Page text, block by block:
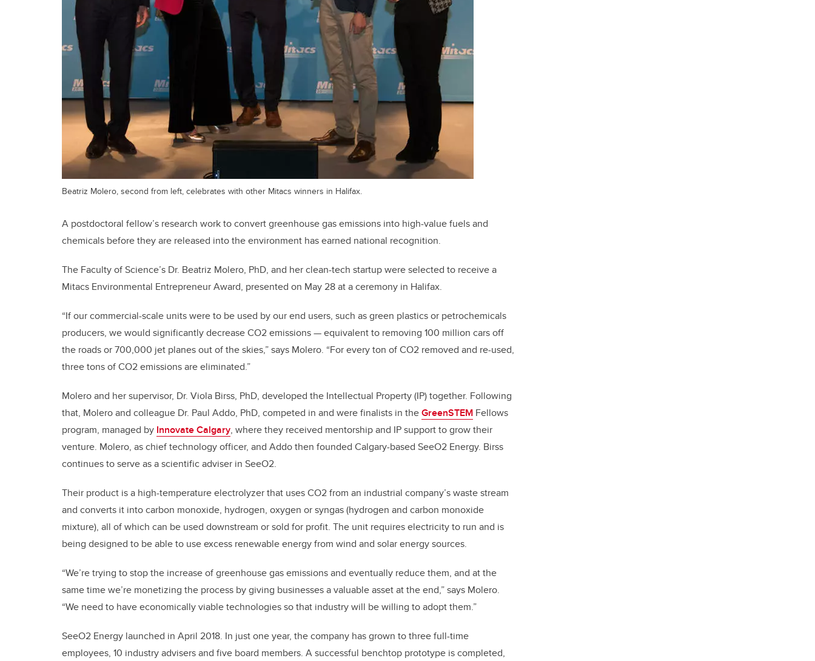
Beatriz Molero, second from left, celebrates with other Mitacs winners in Halifax.
A postdoctoral fellow’s research work to convert greenhouse gas emissions into high-value fuels and
chemicals before they are released into the environment has earned national recognition.
The Faculty of Science’s Dr. Beatriz Molero, PhD, and her clean-tech startup were selected to receive a
Mitacs Environmental Entrepreneur Award, presented on May 28 at a ceremony in Halifax.
“If our commercial-scale units were to be used by our end users, such as green plastics or petrochemicals
producers, we would significantly decrease CO2 emissions — equivalent to removing 100 million cars off
the roads or 700,000 jet planes out of the skies,” says Molero. “For every ton of CO2 removed and re-used,
three tons of CO2 emissions are eliminated.”
Molero and her supervisor, Dr. Viola Birss, PhD, developed the Intellectual Property (IP) together. Following
that, Molero and colleague Dr. Paul Addo, PhD, competed in and were finalists in theGreenSTEM Fellows
program, managed by Innovate Calgary, where they received mentorship and IP support to grow their
venture. Molero, as chief technology officer, and Addo then founded Calgary-based SeeO2 Energy. Birss
continues to serve as a scientific adviser in SeeO2.
Their product is a high-temperature electrolyzer that uses CO2 from an industrial company’s waste stream
and converts it into carbon monoxide, hydrogen, oxygen or syngas (hydrogen and carbon monoxide
mixture), all of which can be used downstream or sold for profit. The unit requires electricity to run and is
being designed to be able to use excess renewable energy from wind and solar energy sources.
“We’re trying to stop the increase of greenhouse gas emissions and eventually reduce them, and at the
same time we’re monetizing the process by giving businesses a valuable asset at the end,” says Molero.
“We need to have economically viable technologies so that industry will be willing to adopt them.”
SeeO2 Energy launched in April 2018. In just one year, the company has grown to three full-time
employees, 10 industry advisers and five board members. A successful benchtop prototype is completed,